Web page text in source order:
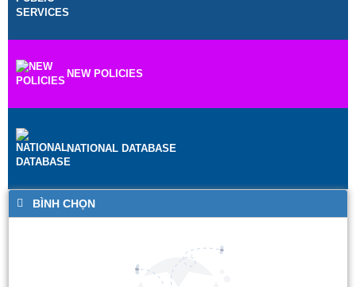
NEW POLICIES
NATIONAL DATABASE
BÌNH CHỌN